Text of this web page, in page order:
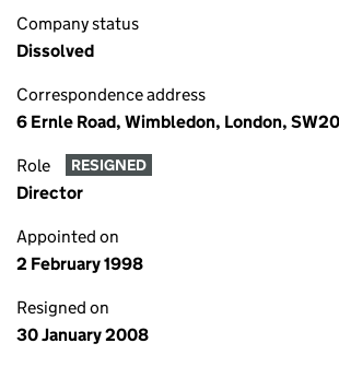
Company status
Dissolved
Correspondence address
6 Ernle Road, Wimbledon, London,
Role RESIGNED
Director
Appointed on
2 February 1998
Resigned on
30 January 2008